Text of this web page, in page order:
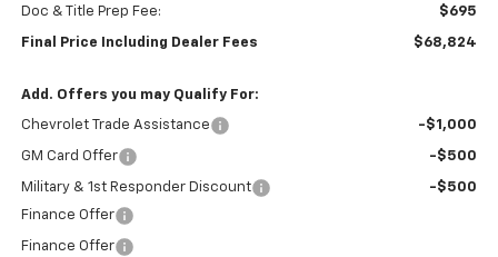
Doc & Title Prep Fee: $695
Final Price Including Dealer Fees $68,824
Add. Offers you may Qualify For:
Chevrolet Trade Assistance -$1,000
GM Card Offer -$500
Military & 1st Responder Discount
-$500
Finance Offer
Finance Offer